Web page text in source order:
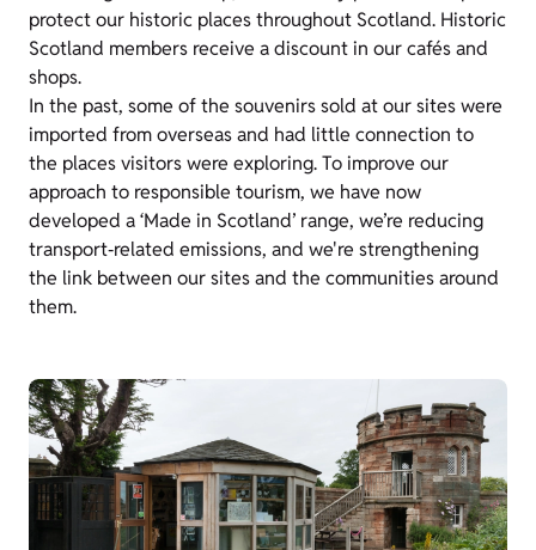
protect our historic places throughout Scotland. Historic
Scotland members receive a discount in our cafés and
shops.
In the past, some of the souvenirs sold at our sites were
imported from overseas and had little connection to
the places visitors were exploring. To improve our
approach to responsible tourism, we have now
developed a ‘Made in Scotland’ range, we’re reducing
transport‑related emissions, and we're strengthening
the link between our sites and the communities around
them.